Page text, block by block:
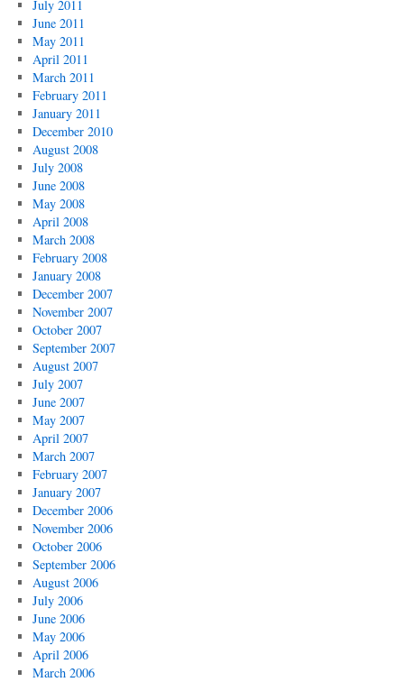
July 2011
June 2011
May 2011
April 2011
March 2011
February 2011
January 2011
December 2010
August 2008
July 2008
June 2008
May 2008
April 2008
March 2008
February 2008
January 2008
December 2007
November 2007
October 2007
September 2007
August 2007
July 2007
June 2007
May 2007
April 2007
March 2007
February 2007
January 2007
December 2006
November 2006
October 2006
September 2006
August 2006
July 2006
June 2006
May 2006
April 2006
March 2006